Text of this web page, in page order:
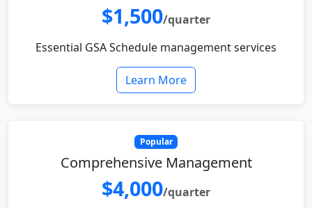
$1,500/quarter
Essential GSA Schedule management services
Learn More
Popular
Comprehensive Management
$4,000/quarter